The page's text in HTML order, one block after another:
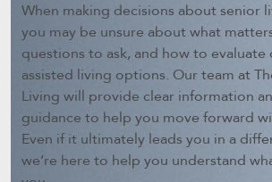
When making decisions about senior
you may be unsure about what
questions to ask, and how to
assisted living options. Our team at
Living will provide clear information
guidance to help you move forward
Even if it ultimately leads you in a
we’re here to help you understand